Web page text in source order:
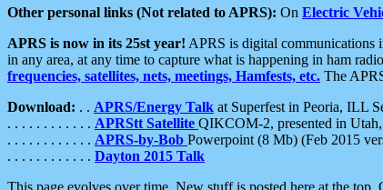
Other personal links (Not related to APRS): On Electric
APRS is now in its 25st year! APRS is digital communications
in any area, at any time to capture what is happening in ham
frequencies, satellites, nets, meetings, Hamfests, etc. The
Download: . . APRS/Energy Talk at Superfest in Peoria, ILL
. . . . . . . . . . . . APRStt Satellite QIKCOM-2, presented in
. . . . . . . . . . . . APRS-by-Bob Powerpoint (8 Mb) (Feb 2015
. . . . . . . . . . . . Dayton 2015 Talk
This page evolves over time. New stuff is posted here at the